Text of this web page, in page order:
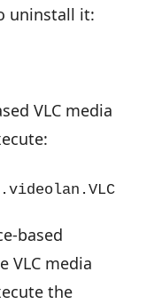
uninstall it:
VLC media
based
VLC media
the